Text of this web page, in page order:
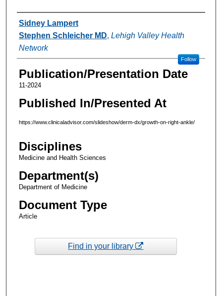
Authors
Sidney Lampert
Stephen Schleicher MD, Lehigh Valley Health
Network
Follow
Publication/Presentation Date
11-2024
Published In/Presented At
https://www.clinicaladvisor.com/slideshow/derm-dx/growth-on-right-ankle/
Disciplines
Medicine and Health Sciences
Department(s)
Department of Medicine
Document Type
Article
Find in your library